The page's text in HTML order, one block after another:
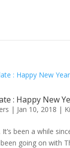
: Happy New
| Jan 10, 2018 |
been a while
going on with